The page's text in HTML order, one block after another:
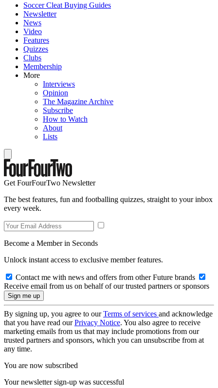
Soccer Cleat Buying Guides
Newsletter
News
Video
Features
Quizzes
Clubs
Membership
More
Interviews
Opinion
The Magazine Archive
Subscribe
How to Watch
About
Lists
Get FourFourTwo Newsletter
The best features, fun and footballing quizzes, straight to your inbox
every week.
Become a Member in Seconds
Unlock instant access to exclusive member features.
Contact me with news and offers from other Future brands
Receive email from us on behalf of our trusted partners or sponsors
By signing up, you agree to ourTerms of services and acknowledge
that you have read ourPrivacy Notice. You also agree to receive
marketing emails from us that may include promotions from our
trusted partners and sponsors, which you can unsubscribe from at
any time.
You are now subscribed
Your newsletter sign-up was successful